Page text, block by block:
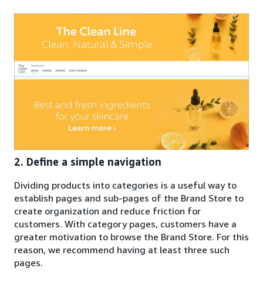
2. Define a simple navigation
Dividing products into categories is a useful way to
establish pages and sub-pages of the Brand Store to
create organization and reduce friction for
customers. With category pages, customers have a
greater motivation to browse the Brand Store. For this
reason, we recommend having at least three such
pages.